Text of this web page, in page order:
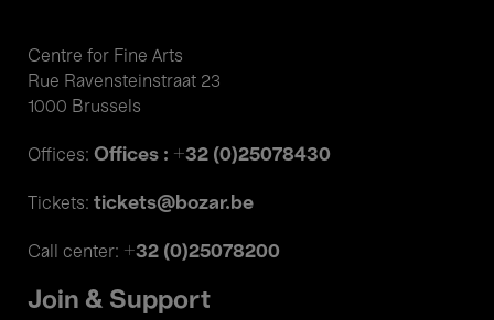
Centre for Fine Arts
Rue Ravensteinstraat 23
1000 Brussels
Offices: Offices : +32 (0)25078430
Tickets: tickets@bozar.be
Call center: +32 (0)25078200
Join & Support